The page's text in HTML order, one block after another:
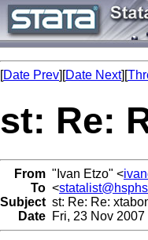
[Date Prev][Date Next][
st: Re:
From "Ivan Etzo" <
To <
Subject st: Re: Re:
Date Fri, 23 Nov